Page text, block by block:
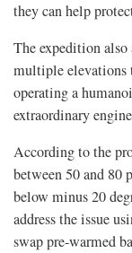
they can help
The expedition also
multiple elevations
operating a
extraordinary
According to the
between 50 and 80
below minus 20
address the issue
swap pre-warmed